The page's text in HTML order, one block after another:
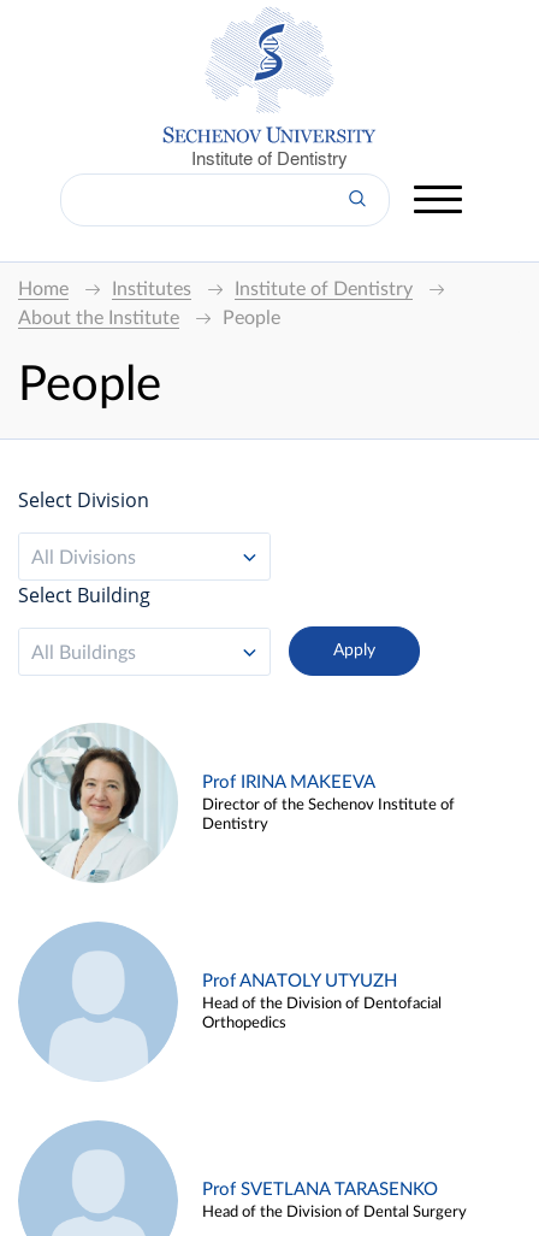
Institute of Dentistry
Home Institutes
Institute of Dentistry
About the Institute
People
People
Select Division
All Divisions
Select Building
All Buildings
Prof IRINA MAKEEVA
Director of the Sechenov Institute of
Dentistry
Prof ANATOLY UTYUZH
Head of the Division of Dentofacial
Orthopedics
Prof SVETLANA TARASENKO
Head of the Division of Dental Surgery